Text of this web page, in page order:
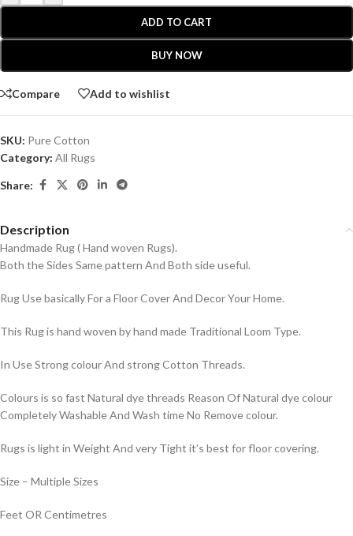
ADD TO CART
BUY NOW
Compare Add to wishlist
SKU: Pure Cotton
Category: All Rugs
Share:
Description
Handmade Rug ( Hand woven Rugs).
Both the Sides Same pattern And Both side useful.
Rug Use basically For a Floor Cover And Decor Your Home.
This Rug is hand woven by hand made Traditional Loom Type.
In Use Strong colour And strong Cotton Threads.
Colours is so fast Natural dye threads Reason Of Natural dye colour
Completely Washable And Wash time No Remove colour.
Rugs is light in Weight And very Tight it’s best for floor covering.
Size – Multiple Sizes
Feet OR Centimetres